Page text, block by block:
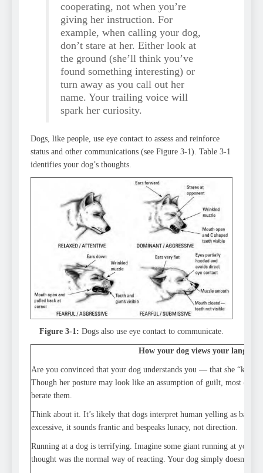
cooperating, not when you’re
giving her instruction. For
example, when calling your dog,
don’t stare at her. Either look at
the ground (she’ll think you’ve
found something interesting) or
turn away as you call out her
name. Your trailing voice will
spark her curiosity.
Dogs, like people, use eye contact to assess and reinforce
status and other communications (see Figure 3-1). Table 3-1
identifies your dog’s thoughts.
Figure 3-1: Dogs also use eye contact to communicate.
How your dog views your language
Are you convinced that your dog understands you — that she
Though her posture may look like an assumption of guilt, most dogs
berate them.
Think about it. It’s likely that dogs interpret human yelling as
excessive, it sounds frantic and bespeaks lunacy, not direction.
Running at a dog is terrifying. Imagine some giant running at you
thought was the normal way of reacting. Your dog simply doesn’t